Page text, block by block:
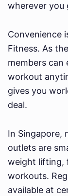
wherever you
Convenience
Fitness. As
members can
workout
gives you
deal.
In Singapore,
outlets are
weight lifting,
workouts.
available at